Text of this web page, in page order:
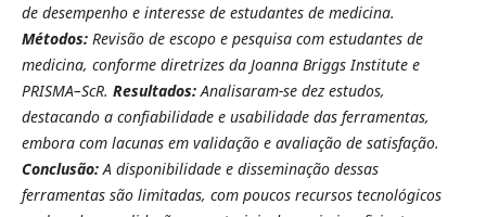
de desempenho e interesse de estudantes de medicina.
Métodos:Revisão de escopo e pesquisa com estudantes de
medicina, conforme diretrizes da Joanna Briggs Institute e
PRISMA–ScR. Resultados:Analisaram-se dez estudos,
destacando a confiabilidade e usabilidade das ferramentas,
embora com lacunas em validação e avaliação de satisfação.
Conclusão:A disponibilidade e disseminação dessas
ferramentas são limitadas, com poucos recursos tecnológicos